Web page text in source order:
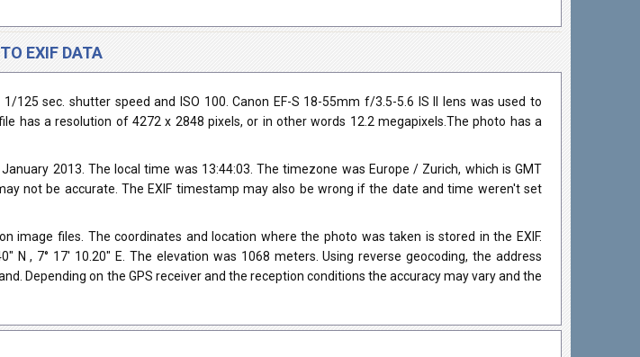
EXIF DATA
sec. shutter speed and ISO 100. Canon EF-S 18-55mm f/3.5-5.6 IS II lens was used to
has a resolution of 4272 x 2848 pixels, or in other words 12.2 megapixels.The photo has a
2013. The local time was 13:44:03. The timezone was Europe / Zurich, which is GMT
not be accurate. The EXIF timestamp may also be wrong if the date and time weren't set
image files. The coordinates and location where the photo was taken is stored in the EXIF.
N , 7° 17' 10.20" E. The elevation was 1068 meters. Using reverse geocoding, the address
Depending on the GPS receiver and the reception conditions the accuracy may vary and the